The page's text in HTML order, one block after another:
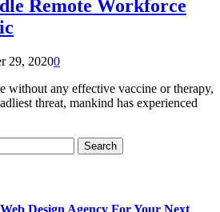
Remote Workforce
29, 20200
without any effective vaccine or therapy,
threat, mankind has experienced
Design Agency For Your Next